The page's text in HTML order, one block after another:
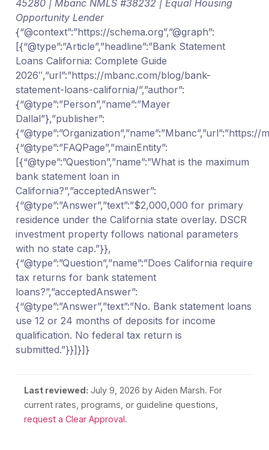
45280 | Mbanc NMLS #38232 | Equal Housing
Opportunity Lender
{“@context”:”https://schema.org”,”@graph”:
[{“@type”:”Article”,”headline”:”Bank Statement
Loans California: Complete Guide
2026″,”url”:”https://mbanc.com/blog/bank-
statement-loans-california/”,”author”:
{“@type”:”Person”,”name”:”Mayer
Dallal”},”publisher”:
{“@type”:”FAQPage”,”mainEntity”:
[{“@type”:”Question”,”name”:”What is the maximum
bank statement loan in
California?”,”acceptedAnswer”:
{“@type”:”Answer”,”text”:”$2,000,000 for primary
residence under the California state overlay. DSCR
investment property follows national parameters
with no state cap.”}},
{“@type”:”Question”,”name”:”Does California require
tax returns for bank statement
loans?”,”acceptedAnswer”:
{“@type”:”Answer”,”text”:”No. Bank statement loans
use 12 or 24 months of deposits for income
qualification. No federal tax return is
submitted.”}}]}]}
Last reviewed: July 9, 2026 by Aiden Marsh. For
current rates, programs, or guideline questions,
request a Clear Approval.